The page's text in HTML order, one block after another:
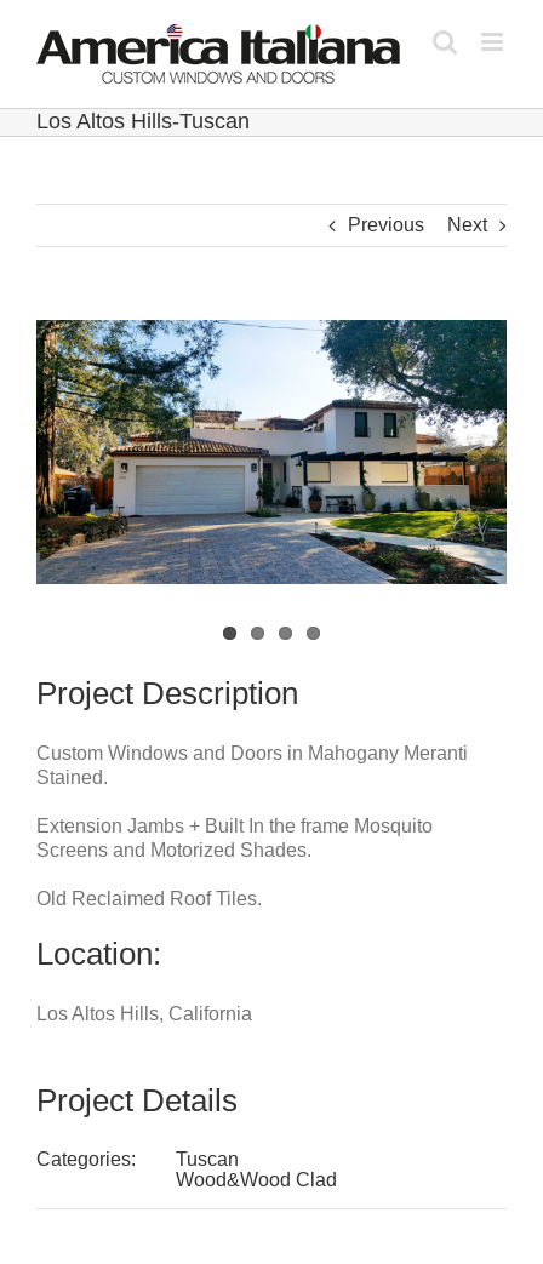
content
Los Altos Hills-Tuscan
Previous Next
View
Larger
Image
Project Description
Custom Windows and Doors in Mahogany Meranti
Stained.
Extension Jambs + Built In the frame Mosquito
Screens and Motorized Shades.
Old Reclaimed Roof Tiles.
Location:
Los Altos Hills, California
Project Details
Categories:
Tuscan
Wood&Wood Clad